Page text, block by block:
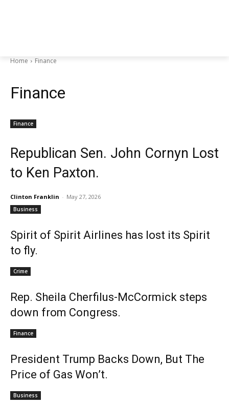
Home Finance
Finance
Finance
Republican Sen. John Cornyn Lost
to Ken Paxton.
Clinton Franklin - May 27, 2026
Business
Spirit of Spirit Airlines has lost its Spirit
to fly.
Crime
Rep. Sheila Cherfilus-McCormick steps
down from Congress.
Finance
President Trump Backs Down, But The
Price of Gas Won’t.
Business